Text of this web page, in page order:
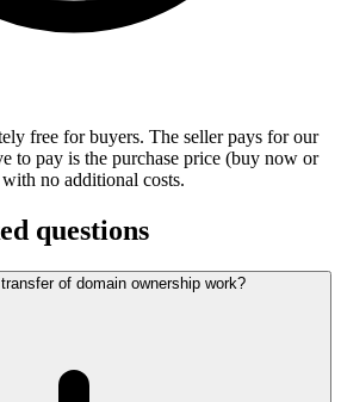
free for buyers. The seller pays for our
to pay is the purchase price (buy now or
no additional costs.
questions
of domain ownership work?